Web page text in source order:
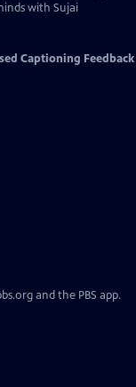
with Sujai
Captioning Feedback
and the PBS app.